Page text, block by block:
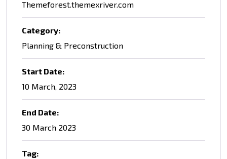
Themeforest.themexriver.com
Category:
Planning & Preconstruction
Start Date:
10 March, 2023
End Date:
30 March 2023
Tag: